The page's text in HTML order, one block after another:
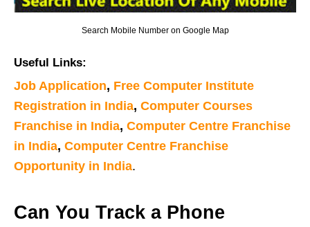
Search Mobile Number on Google Map
Useful Links:
Job Application, Free Computer Institute
Registration in India, Computer Courses
Franchise in India, Computer Centre Franchise
in India, Computer Centre Franchise
Opportunity in India.
Can You Track a Phone